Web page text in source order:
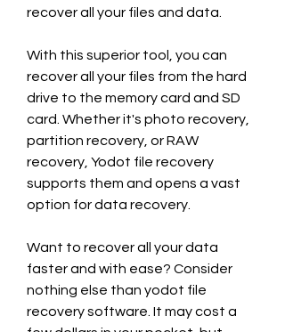
recover all your files and data.
With this superior tool, you can
recover all your files from the hard
drive to the memory card and SD
card. Whether it's photo recovery,
partition recovery, or RAW
recovery, Yodot file recovery
supports them and opens a vast
option for data recovery.
Want to recover all your data
faster and with ease? Consider
nothing else than yodot file
recovery software. It may cost a